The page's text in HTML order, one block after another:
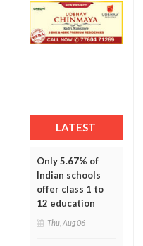
LATEST
Only 5.67% of
Indian schools
offer class 1 to
12 education
Thu, Aug 06